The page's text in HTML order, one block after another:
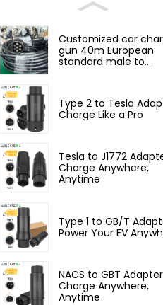
Customized car
gun 40m European
standard male to
Type 2 to Tesla
Charge Like a Pro
Tesla to J1772
Charge Anywhere,
Anytime
Type 1 to GB/T
Power Your EV
NACS to GBT
Charge Anywhere,
Anytime